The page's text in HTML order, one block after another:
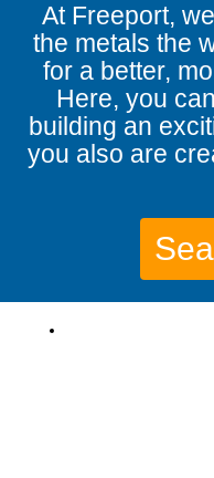
At Freeport,
the metals the
for a better,
Here, you
building an
you also are